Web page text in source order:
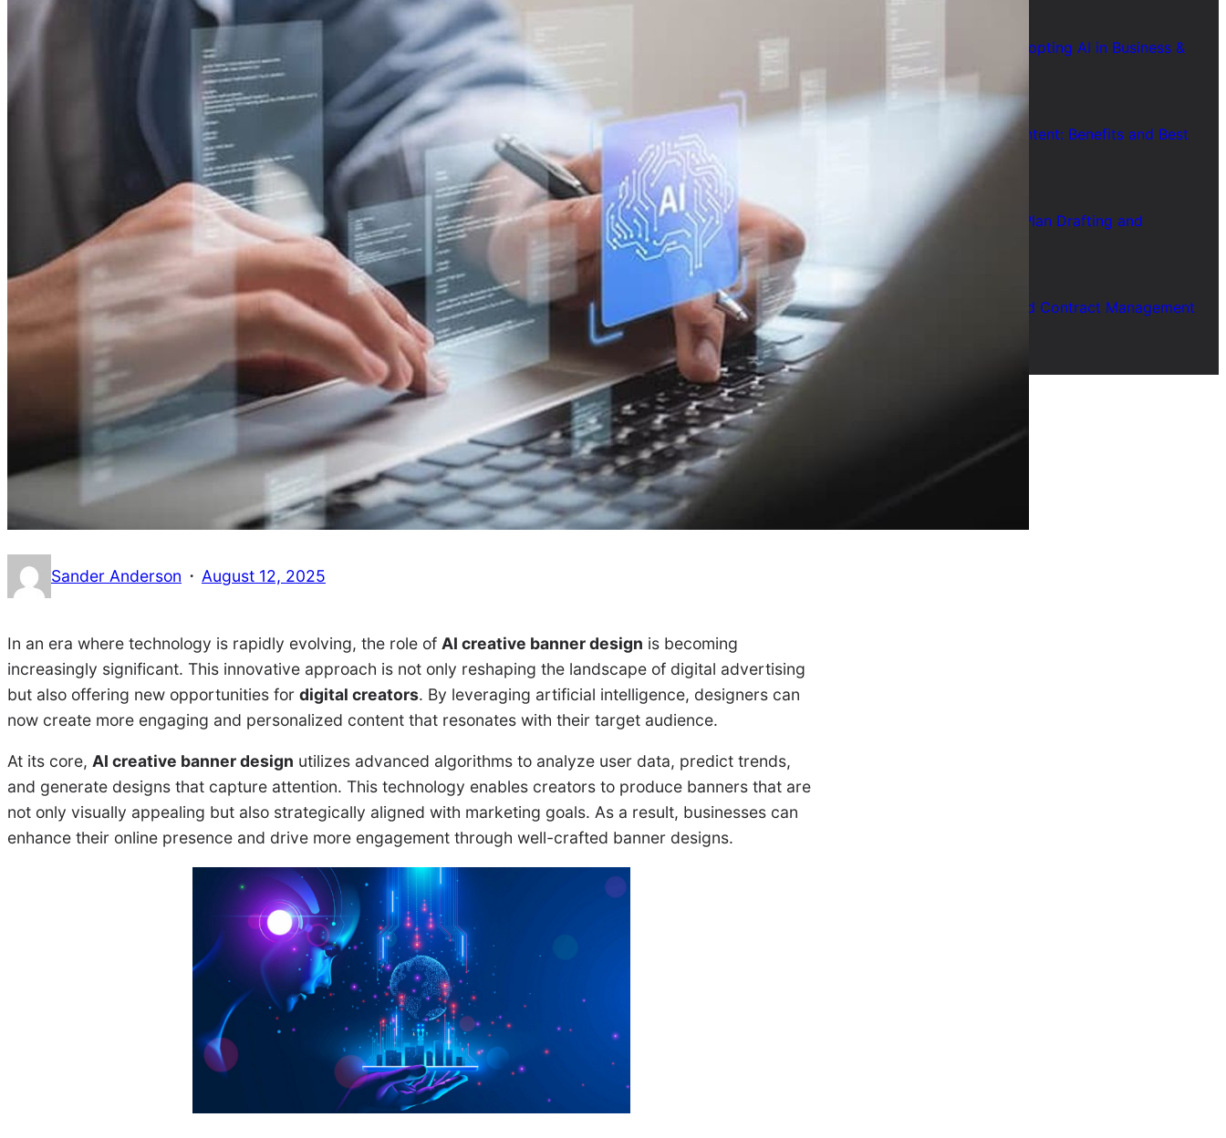
Sander Anderson · August 12, 2025
In an era where technology is rapidly evolving, the role of AI creative banner design is becoming
increasingly significant. This innovative approach is not only reshaping the landscape of digital advertising
but also offering new opportunities for digital creators. By leveraging artificial intelligence, designers can
now create more engaging and personalized content that resonates with their target audience.
At its core, AI creative banner design utilizes advanced algorithms to analyze user data, predict trends,
and generate designs that capture attention. This technology enables creators to produce banners that are
not only visually appealing but also strategically aligned with marketing goals. As a result, businesses can
enhance their online presence and drive more engagement through well-crafted banner designs.
July 28, 2026
7 Common Challenges of Adopting AI in Business &
July 28, 2026
Short Form Social Media Content: Benefits and Best
How to Use AI for Business Plan Drafting and
July 28, 2026
How to Use AI for Automated Contract Management
(Guide)